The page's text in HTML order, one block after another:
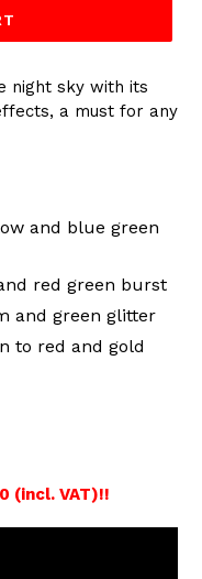
night sky with its
a must for any
and blue green
red green burst
and green glitter
to red and gold
(incl. VAT)!!